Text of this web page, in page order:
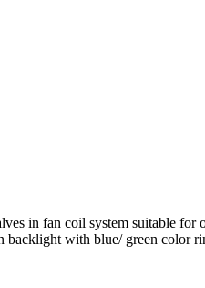
in fan coil system suitable
with blue/ green